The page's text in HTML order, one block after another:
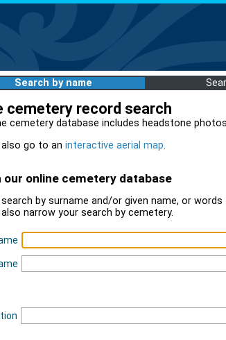
Search by name
cemetery record search
cemetery database includes headstone
go to an interactive aerial map.
our online cemetery database
by surname and/or given name, or
narrow your search by cemetery.